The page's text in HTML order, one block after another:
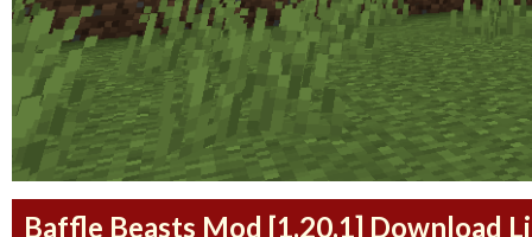
Baffle Beasts Mod [1.20.1] Download